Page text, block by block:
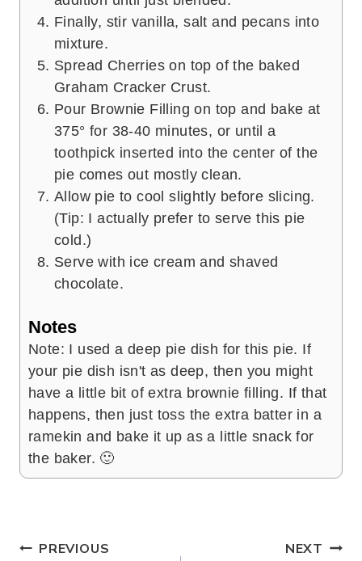
Finally, stir vanilla, salt and pecans into
mixture.
Spread Cherries on top of the baked
Graham Cracker Crust.
Pour Brownie Filling on top and bake at
375° for 38-40 minutes, or until a
toothpick inserted into the center of the
pie comes out mostly clean.
Allow pie to cool slightly before slicing.
(Tip: I actually prefer to serve this pie
cold.)
Serve with ice cream and shaved
chocolate.
Notes
Note: I used a deep pie dish for this pie. If
your pie dish isn't as deep, then you might
have a little bit of extra brownie filling. If that
happens, then just toss the extra batter in a
ramekin and bake it up as a little snack for
the baker. 🙂
Post
PREVIOUS NEXT